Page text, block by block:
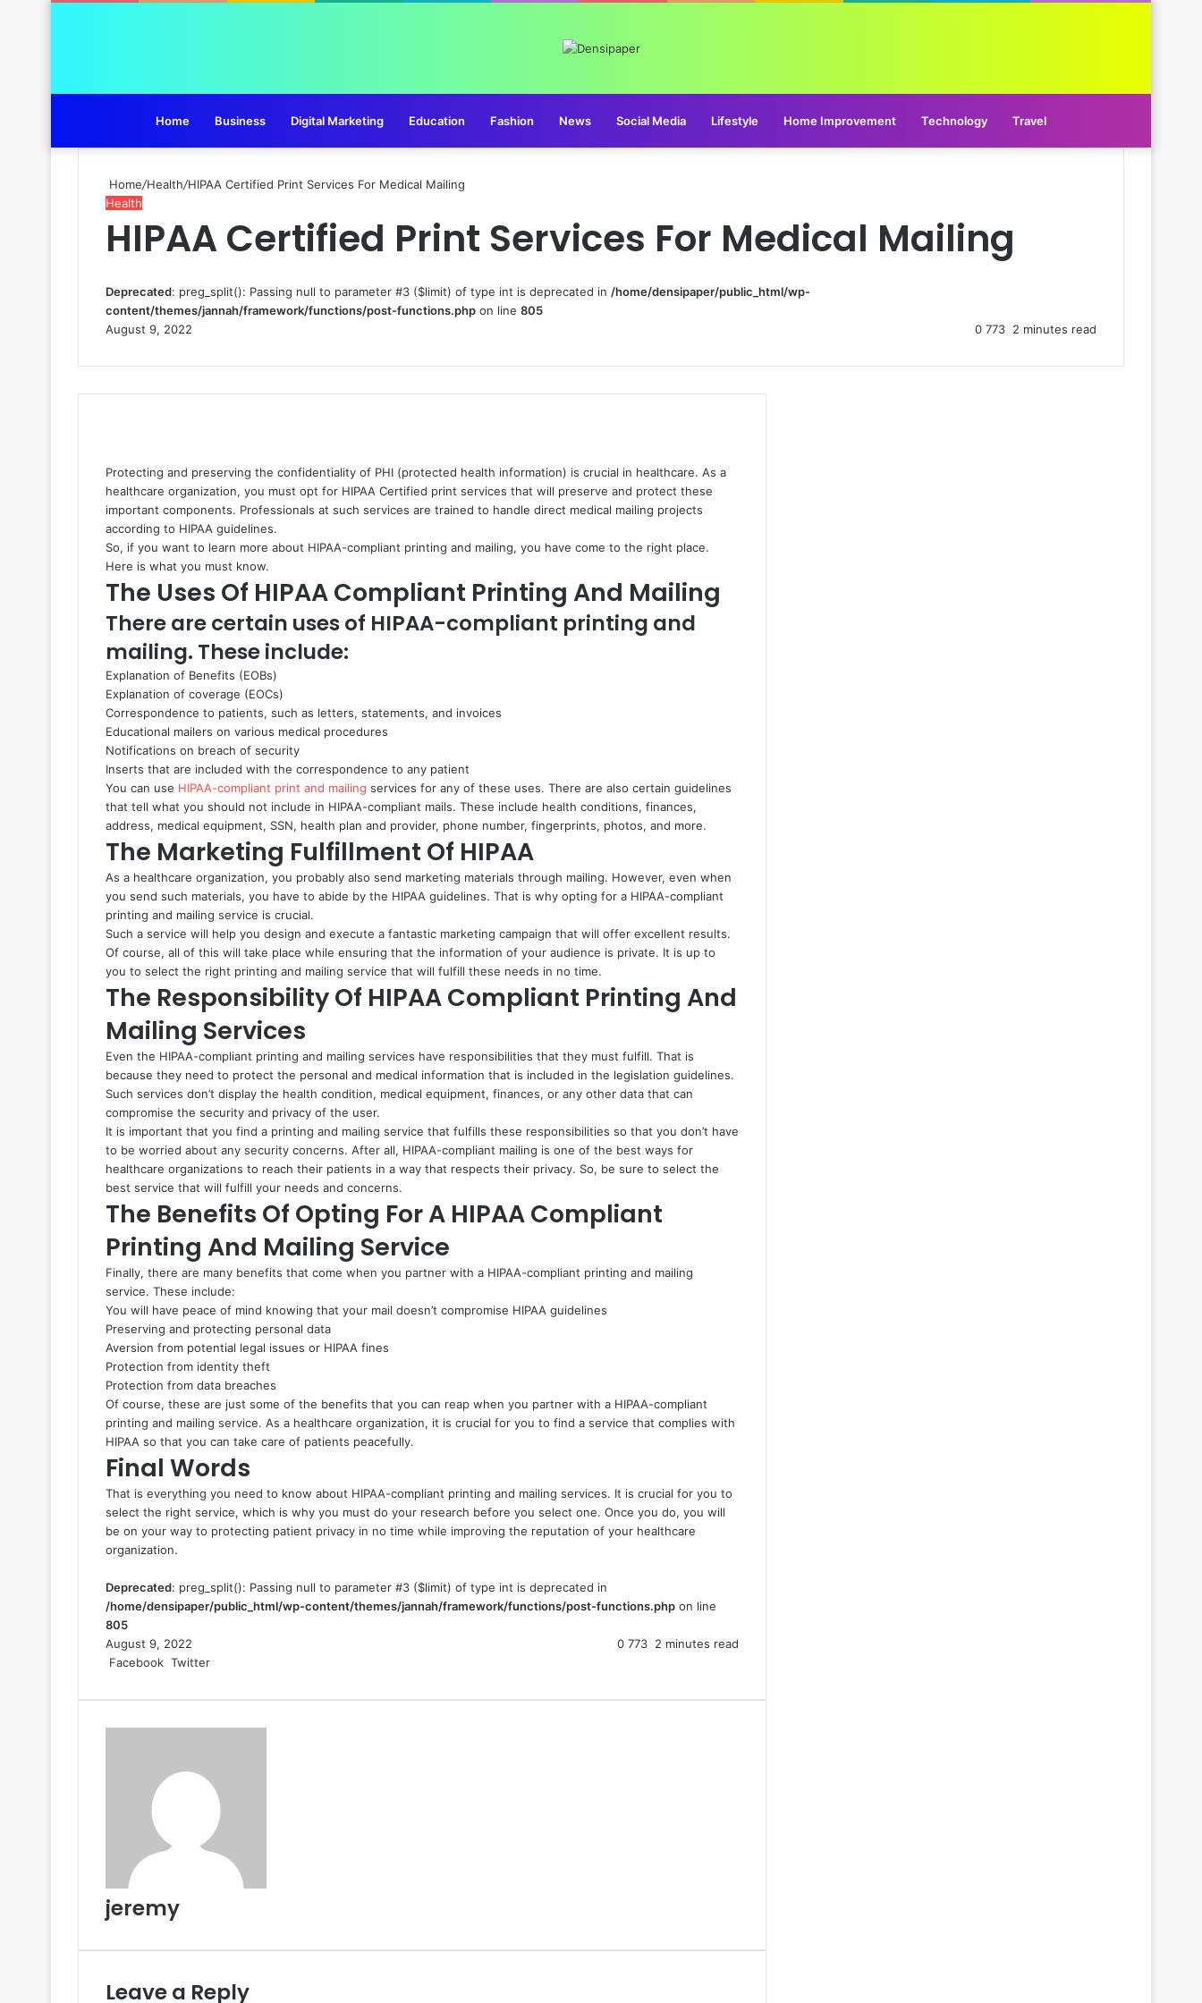
Home Business Digital Marketing Education Fashion News Social Media Lifestyle Home Improvement Technology Travel
Home/Health/HIPAA Certified Print Services For Medical Mailing
Health
HIPAA Certified Print Services For Medical Mailing
Deprecated: preg_split(): Passing null to parameter #3 ($limit) of type int is deprecated in /home/densipaper/public_html/wp-
content/themes/jannah/framework/functions/post-functions.php on line 805
August 9, 2022
0 773 2 minutes read
Protecting and preserving the confidentiality of PHI (protected health information) is crucial in healthcare. As a
healthcare organization, you must opt for HIPAA Certified print services that will preserve and protect these
important components. Professionals at such services are trained to handle direct medical mailing projects
according to HIPAA guidelines.
So, if you want to learn more about HIPAA-compliant printing and mailing, you have come to the right place.
Here is what you must know.
The Uses Of HIPAA Compliant Printing And Mailing
There are certain uses of HIPAA-compliant printing and
mailing. These include:
Explanation of Benefits (EOBs)
Explanation of coverage (EOCs)
Correspondence to patients, such as letters, statements, and invoices
Educational mailers on various medical procedures
Notifications on breach of security
Inserts that are included with the correspondence to any patient
You can use HIPAA-compliant print and mailing services for any of these uses. There are also certain guidelines
that tell what you should not include in HIPAA-compliant mails. These include health conditions, finances,
address, medical equipment, SSN, health plan and provider, phone number, fingerprints, photos, and more.
The Marketing Fulfillment Of HIPAA
As a healthcare organization, you probably also send marketing materials through mailing. However, even when
you send such materials, you have to abide by the HIPAA guidelines. That is why opting for a HIPAA-compliant
printing and mailing service is crucial.
Such a service will help you design and execute a fantastic marketing campaign that will offer excellent results.
Of course, all of this will take place while ensuring that the information of your audience is private. It is up to
you to select the right printing and mailing service that will fulfill these needs in no time.
The Responsibility Of HIPAA Compliant Printing And
Mailing Services
Even the HIPAA-compliant printing and mailing services have responsibilities that they must fulfill. That is
because they need to protect the personal and medical information that is included in the legislation guidelines.
Such services don’t display the health condition, medical equipment, finances, or any other data that can
compromise the security and privacy of the user.
It is important that you find a printing and mailing service that fulfills these responsibilities so that you don’t have
to be worried about any security concerns. After all, HIPAA-compliant mailing is one of the best ways for
healthcare organizations to reach their patients in a way that respects their privacy. So, be sure to select the
best service that will fulfill your needs and concerns.
The Benefits Of Opting For A HIPAA Compliant
Printing And Mailing Service
Finally, there are many benefits that come when you partner with a HIPAA-compliant printing and mailing
service. These include:
You will have peace of mind knowing that your mail doesn’t compromise HIPAA guidelines
Preserving and protecting personal data
Aversion from potential legal issues or HIPAA fines
Protection from identity theft
Protection from data breaches
Of course, these are just some of the benefits that you can reap when you partner with a HIPAA-compliant
printing and mailing service. As a healthcare organization, it is crucial for you to find a service that complies with
HIPAA so that you can take care of patients peacefully.
Final Words
That is everything you need to know about HIPAA-compliant printing and mailing services. It is crucial for you to
select the right service, which is why you must do your research before you select one. Once you do, you will
be on your way to protecting patient privacy in no time while improving the reputation of your healthcare
organization.
Deprecated: preg_split(): Passing null to parameter #3 ($limit) of type int is deprecated in
/home/densipaper/public_html/wp-content/themes/jannah/framework/functions/post-functions.php on line
805
August 9, 2022
0 773 2 minutes read
Facebook Twitter
Email
jeremy
Leave a Reply